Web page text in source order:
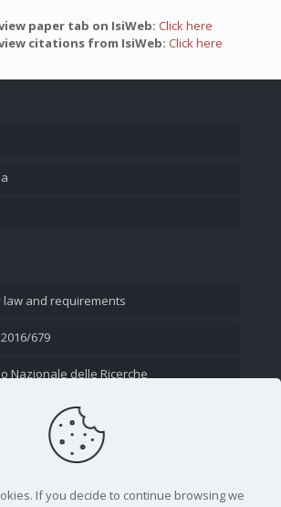
paper tab on IsiWeb: Click here
citations from IsiWeb: Click here
and requirements
679
Nazionale delle Ricerche
If you decide to continue browsing we